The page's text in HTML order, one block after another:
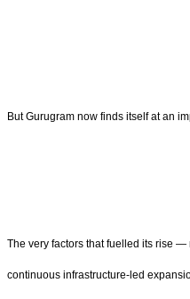
But Gurugram now finds itself at an
The very factors that fuelled its rise
continuous infrastructure-led